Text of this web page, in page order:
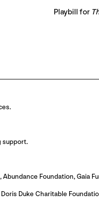
Playbill for
support.
Foundation, Gaia
Duke Charitable